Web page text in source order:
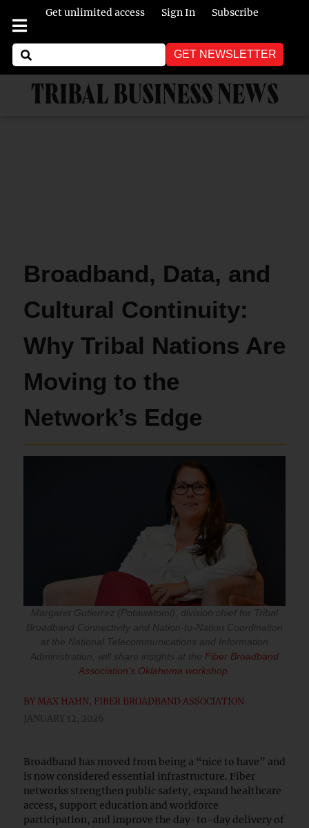
Get unlimited access Sign In Subscribe
GET NEWSLETTER
TRIBAL BUSINESS NEWS
Broadband, Data, and
Cultural Continuity:
Why Tribal Nations Are
Moving to the
Network’s Edge
Margaret Gutierrez (Potawatomi), division chief for Tribal
Broadband Connectivity and Nation-to-Nation Coordination
at the National Telecommunications and Information
Administration, will share insights at the ​ Fiber Broadband
Association’s Oklahoma workshop​
BY MAX HAHN, FIBER BROADBAND ASSOCIATION
JANUARY 12, 2026
Broadband has moved from being a “nice to have” and
is now considered essential infrastructure. Fiber
networks strengthen public safety, expand healthcare
access, support education and workforce
participation, and improve the day-to-day delivery of